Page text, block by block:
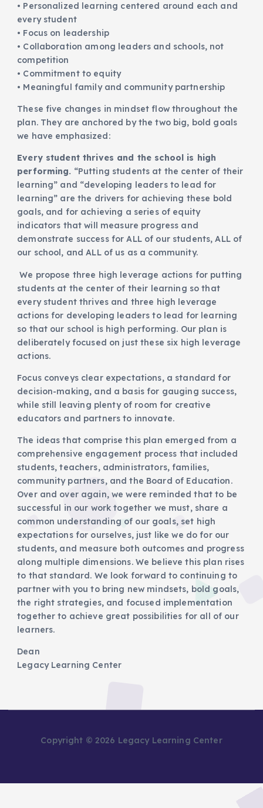
• Personalized learning centered around each and
every student
• Focus on leadership
• Collaboration among leaders and schools, not
competition
• Commitment to equity
• Meaningful family and community partnership
These five changes in mindset flow throughout the
plan. They are anchored by the two big, bold goals
we have emphasized:
Every student thrives and the school is high
performing. “Putting students at the center of their
learning” and “developing leaders to lead for
learning” are the drivers for achieving these bold
goals, and for achieving a series of equity
indicators that will measure progress and
demonstrate success for ALL of our students, ALL of
our school, and ALL of us as a community.
We propose three high leverage actions for putting
students at the center of their learning so that
every student thrives and three high leverage
actions for developing leaders to lead for learning
so that our school is high performing. Our plan is
deliberately focused on just these six high leverage
actions.
Focus conveys clear expectations, a standard for
decision-making, and a basis for gauging success,
while still leaving plenty of room for creative
educators and partners to innovate.
The ideas that comprise this plan emerged from a
comprehensive engagement process that included
students, teachers, administrators, families,
community partners, and the Board of Education.
Over and over again, we were reminded that to be
successful in our work together we must, share a
common understanding of our goals, set high
expectations for ourselves, just like we do for our
students, and measure both outcomes and progress
along multiple dimensions. We believe this plan rises
to that standard. We look forward to continuing to
partner with you to bring new mindsets, bold goals,
the right strategies, and focused implementation
together to achieve great possibilities for all of our
learners.
Dean
Legacy Learning Center
Copyright © 2026 Legacy Learning Center